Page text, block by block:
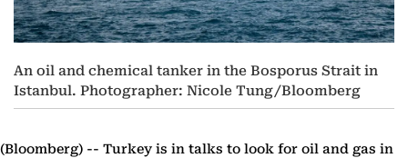
An oil and chemical tanker in the Bosporus Strait in
Istanbul. Photographer: Nicole Tung/Bloomberg
(Bloomberg) -- Turkey is in talks to look for oil and gas in